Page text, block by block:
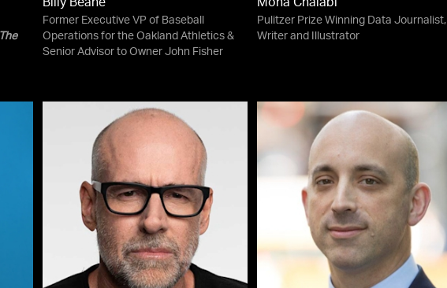
The
Billy Beane
Former Executive VP of Baseball
Operations for the Oakland Athletics &
Senior Advisor to Owner John Fisher
Mona Chalabi
Pulitzer Prize Winning Data Journalist,
Writer and Illustrator